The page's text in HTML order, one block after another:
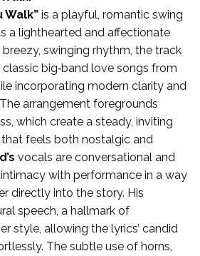
Walk” is a playful, romantic swing
a lighthearted and affectionate
swinging rhythm, the track
big‑band love songs from
incorporating modern clarity and
arrangement foregrounds
which create a steady, inviting
feels both nostalgic and
vocals are conversational and
with performance in a way
directly into the story. His
speech, a hallmark of
style, allowing the lyrics’ candid
The subtle use of horns,